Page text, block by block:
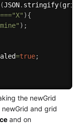
(JSON. stringify(grid
==="X" ){
) ;
=true;
the newGrid
and grid
and on